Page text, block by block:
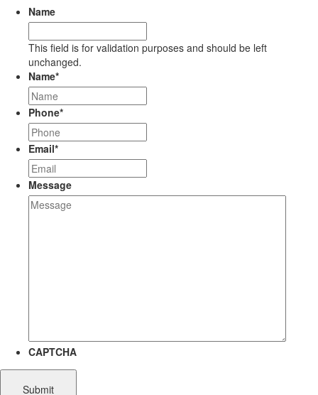
Name
This field is for validation purposes and should be left
unchanged.
Name*
Phone*
Email*
Message
CAPTCHA